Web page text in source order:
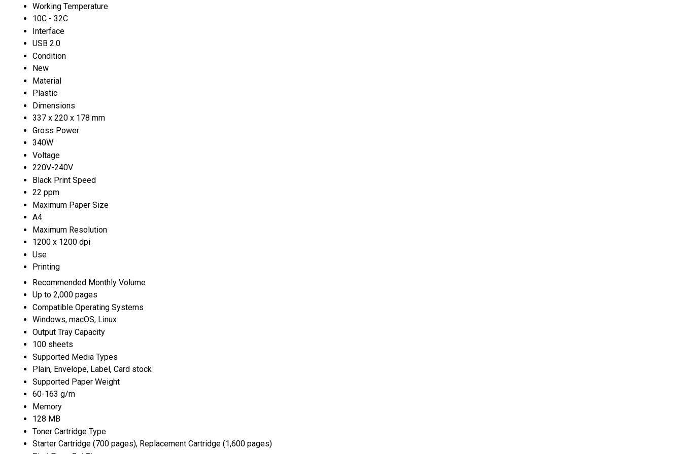
Working Temperature
10C - 32C
Interface
USB 2.0
Condition
New
Material
Plastic
Dimensions
337 x 220 x 178 mm
Gross Power
340W
Voltage
220V-240V
Black Print Speed
22 ppm
Maximum Paper Size
A4
Maximum Resolution
1200 x 1200 dpi
Use
Printing
Recommended Monthly Volume
Up to 2,000 pages
Compatible Operating Systems
Windows, macOS, Linux
Output Tray Capacity
100 sheets
Supported Media Types
Plain, Envelope, Label, Card stock
Supported Paper Weight
60-163 g/m
Memory
128 MB
Toner Cartridge Type
Starter Cartridge (700 pages), Replacement Cartridge (1,600 pages)